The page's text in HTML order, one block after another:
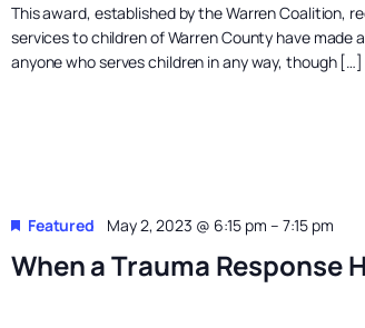
This award, established by the Warren Coalition,
services to children of Warren County have made
anyone who serves children in any way, though […]
When a Trauma Response
Featured May 2, 2023 @ 6:15 pm – 7:15 pm